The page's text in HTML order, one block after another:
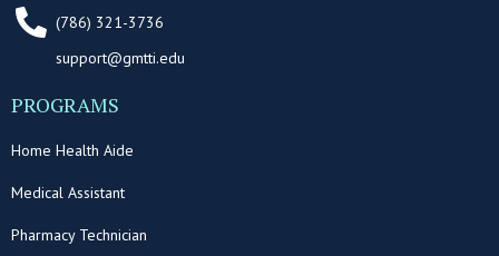
(786) 321-3736
support@gmtti.edu
PROGRAMS
Home Health Aide
Medical Assistant
Pharmacy Technician